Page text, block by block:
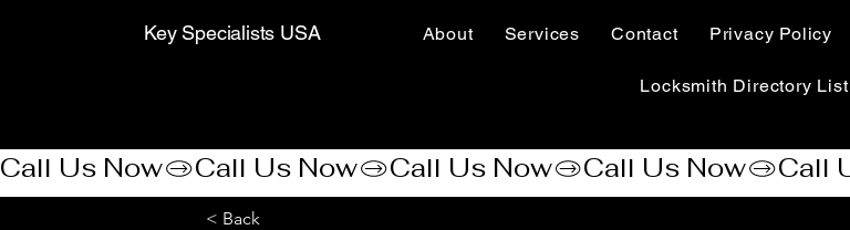
Key Specialists USA About Services Contact Privacy Policy
Locksmith Directory List
Call Us Now
< Back